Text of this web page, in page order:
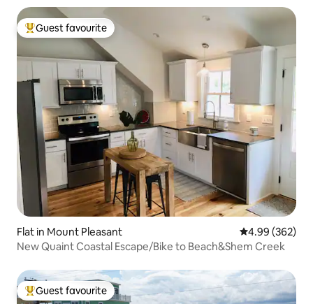
Top guest favourite
Guest favourite
Flat in Mount Pleasant 4.99 out of 5
4.99 (362)
New Quaint Coastal Escape/Bike to Beach&Shem Creek
Top guest favourite
Guest favourite